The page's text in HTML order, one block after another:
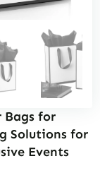
Bags for
Solutions for
Events